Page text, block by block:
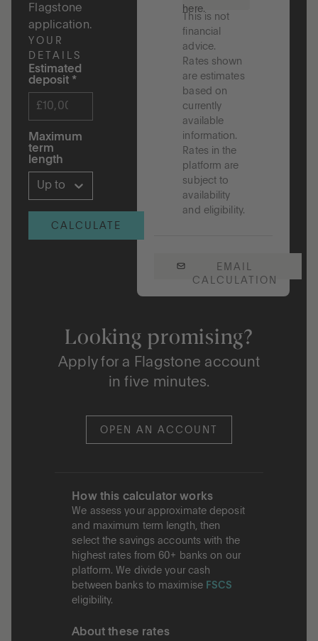
Flagstone
application.
YOUR
DETAILS
Estimated
deposit *
Maximum
term
length
Up to 5 years
CALCULATE
here.
This is not
financial
advice.
Rates shown
are estimates
based on
currently
available
information.
Rates in the
platform are
subject to
availability
and eligibility.
EMAIL
CALCULATION
Looking promising?
Apply for a Flagstone account
in five minutes.
OPEN AN ACCOUNT
How this calculator works
We assess your approximate deposit
and maximum term length, then
select the savings accounts with the
highest rates from 60+ banks on our
platform. We divide your cash
between banks to maximise FSCS
eligibility.
About these rates